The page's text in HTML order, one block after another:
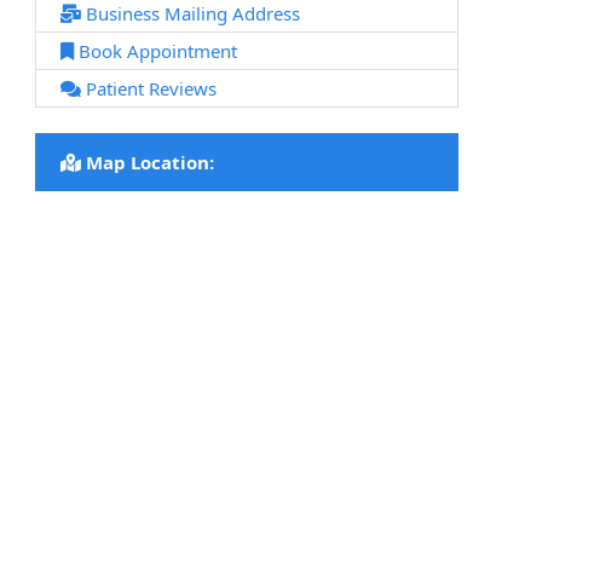
Business Mailing Address
Book Appointment
Patient Reviews
Map Location: